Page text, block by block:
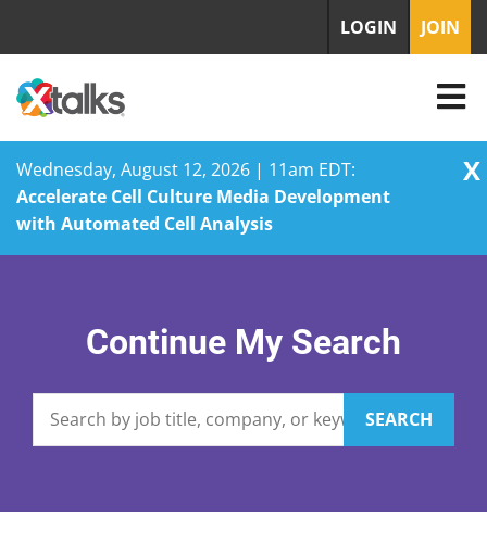
Wednesday, August 12, 2026 | 11am EDT:
Accelerate Cell Culture Media Development
with Automated Cell Analysis
X
LOGIN JOIN
Continue My Search
SEARCH